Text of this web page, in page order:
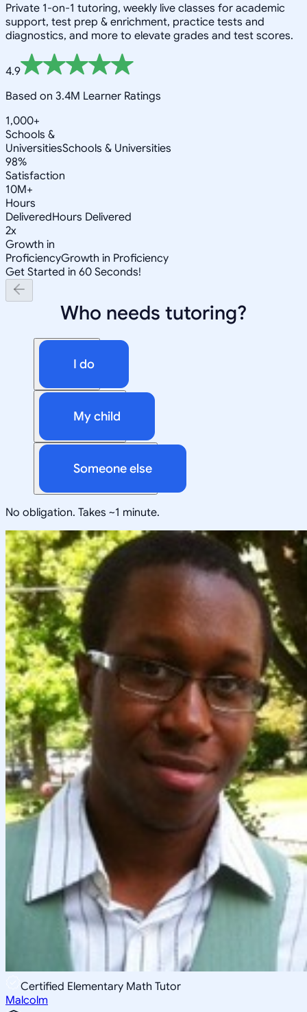
Private 1-on-1 tutoring, weekly live classes for academic
support, test prep & enrichment, practice tests and
diagnostics, and more to elevate grades and test scores.
4.9
Based on 3.4M Learner Ratings
1,000+
Schools &
UniversitiesSchools & Universities
98%
Satisfaction
10M+
Hours
DeliveredHours Delivered
2x
Growth in
ProficiencyGrowth in Proficiency
Get Started in 60 Seconds!
Who needs tutoring?
I do
My child
Someone else
No obligation. Takes ~1 minute.
Certified Elementary Math Tutor
Malcolm